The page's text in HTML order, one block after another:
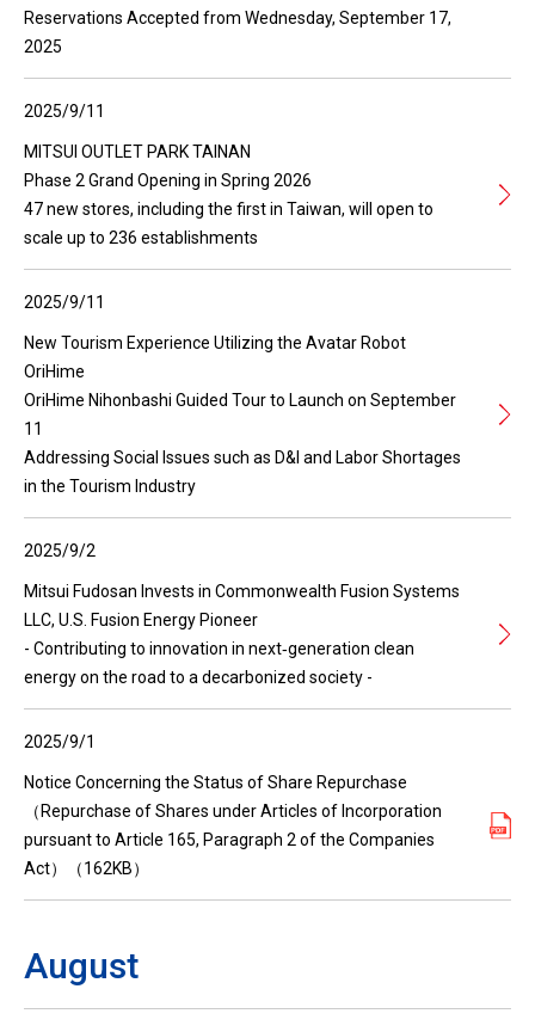
Reservations Accepted from Wednesday, September 17,
2025
2025/9/11
MITSUI OUTLET PARK TAINAN
Phase 2 Grand Opening in Spring 2026
47 new stores, including the first in Taiwan, will open to
scale up to 236 establishments
2025/9/11
New Tourism Experience Utilizing the Avatar Robot
OriHime
OriHime Nihonbashi Guided Tour to Launch on September
11
Addressing Social Issues such as D&I and Labor Shortages
in the Tourism Industry
2025/9/2
Mitsui Fudosan Invests in Commonwealth Fusion Systems
LLC, U.S. Fusion Energy Pioneer
- Contributing to innovation in next‑generation clean
energy on the road to a decarbonized society -
2025/9/1
Notice Concerning the Status of Share Repurchase
（Repurchase of Shares under Articles of Incorporation
pursuant to Article 165, Paragraph 2 of the Companies
Act）（162KB）
August